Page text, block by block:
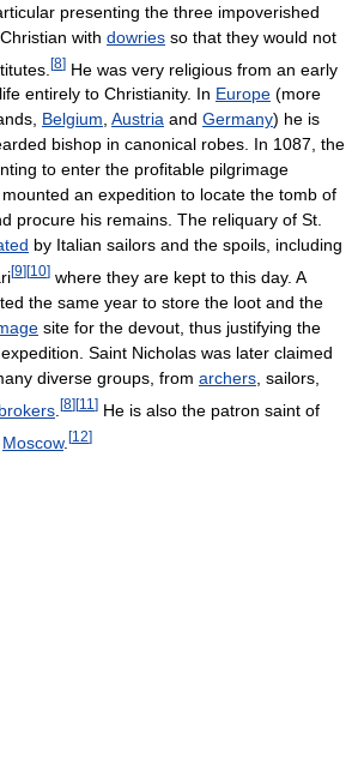
presenting the three impoverished
with dowries so that they would not
[8] He was very religious from an early
entirely to Christianity. In Europe (more
Belgium, Austria and Germany) he is
bishop in canonical robes. In 1087, the
to enter the profitable pilgrimage
an expedition to locate the tomb of
procure his remains. The reliquary of St.
by Italian sailors and the spoils, including
[9] [10] where they are kept to this day. A
the same year to store the loot and the
site for the devout, thus justifying the
Saint Nicholas was later claimed
diverse groups, from archers , sailors,
[8][11 ] He is also the patron saint of
Moscow. [12]